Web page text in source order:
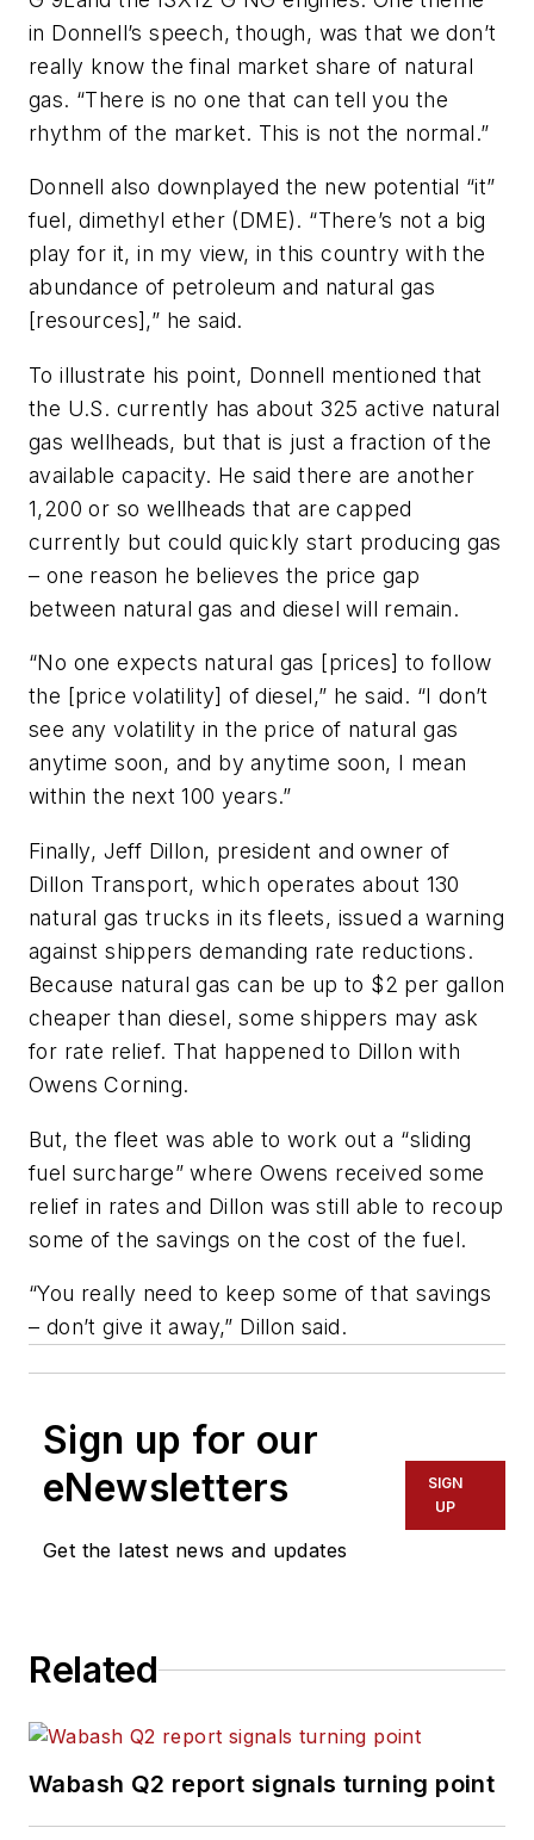
in Donnell’s speech, though, was that we don’t
really know the final market share of natural
gas. “There is no one that can tell you the
rhythm of the market. This is not the normal.”
Donnell also downplayed the new potential “it”
fuel, dimethyl ether (DME). “There’s not a big
play for it, in my view, in this country with the
abundance of petroleum and natural gas
[resources],” he said.
To illustrate his point, Donnell mentioned that
the U.S. currently has about 325 active natural
gas wellheads, but that is just a fraction of the
available capacity. He said there are another
1,200 or so wellheads that are capped
currently but could quickly start producing gas
– one reason he believes the price gap
between natural gas and diesel will remain.
“No one expects natural gas [prices] to follow
the [price volatility] of diesel,” he said. “I don’t
see any volatility in the price of natural gas
anytime soon, and by anytime soon, I mean
within the next 100 years.”
Finally, Jeff Dillon, president and owner of
Dillon Transport, which operates about 130
natural gas trucks in its fleets, issued a warning
against shippers demanding rate reductions.
Because natural gas can be up to $2 per gallon
cheaper than diesel, some shippers may ask
for rate relief. That happened to Dillon with
Owens Corning.
But, the fleet was able to work out a “sliding
fuel surcharge” where Owens received some
relief in rates and Dillon was still able to recoup
some of the savings on the cost of the fuel.
“You really need to keep some of that savings
– don’t give it away,” Dillon said.
Sign up for our
eNewsletters
Get the latest news and updates
SIGN
UP
Related
Wabash Q2 report signals turning point